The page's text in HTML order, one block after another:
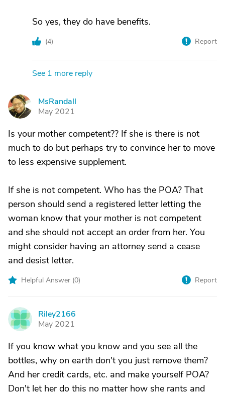
So yes, they do have benefits.
(4) Report
See 1 more reply
M
MsRandall
May 2021
Is your mother competent?? If she is there is not
much to do but perhaps try to convince her to move
to less expensive supplement.
If she is not competent. Who has the POA? That
person should send a registered letter letting the
woman know that your mother is not competent
and she should not accept an order from her. You
might consider having an attorney send a cease
and desist letter.
Helpful Answer (0) Report
R
Riley2166
May 2021
If you know what you know and you see all the
bottles, why on earth don't you just remove them?
And her credit cards, etc. and make yourself POA?
Don't let her do this no matter how she rants and